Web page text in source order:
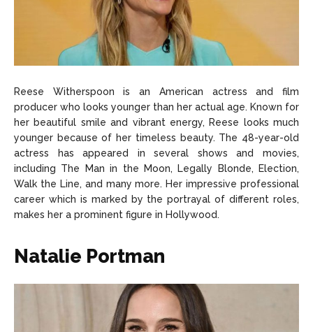
Reese Witherspoon is an American actress and film
producer who looks younger than her actual age. Known for
her beautiful smile and vibrant energy, Reese looks much
younger because of her timeless beauty. The 48-year-old
actress has appeared in several shows and movies,
including The Man in the Moon, Legally Blonde, Election,
Walk the Line, and many more. Her impressive professional
career which is marked by the portrayal of different roles,
makes her a prominent figure in Hollywood.
Natalie Portman